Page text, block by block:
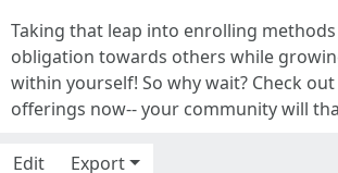
Taking that leap into enrolling
obligation towards others while
within yourself! So why wait? Check
offerings now-- your community will
Edit Export